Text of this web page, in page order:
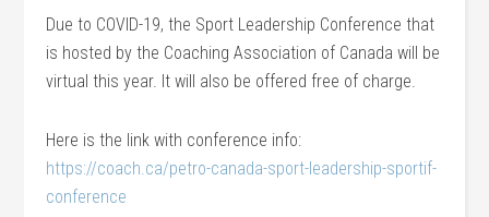
Due to COVID-19, the Sport Leadership Conference that
is hosted by the Coaching Association of Canada will be
virtual this year. It will also be offered free of charge.
Here is the link with conference info:
https://coach.ca/petro-canada-sport-leadership-sportif-
conference